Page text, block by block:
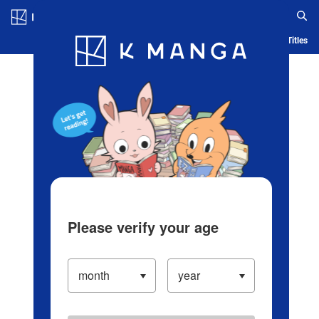
Blog App Ranking History Serialized Titles
Please verify your age